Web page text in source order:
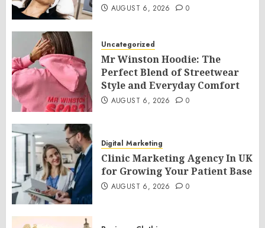
AUGUST 6, 2026 0
Uncategorized
Mr Winston Hoodie: The
Perfect Blend of Streetwear
Style and Everyday Comfort
AUGUST 6, 2026 0
Digital Marketing
Clinic Marketing Agency In UK
for Growing Your Patient Base
AUGUST 6, 2026 0